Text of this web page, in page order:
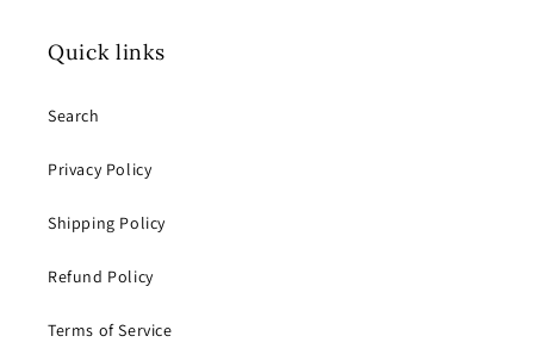
Quick links
Search
Privacy Policy
Shipping Policy
Refund Policy
Terms of Service